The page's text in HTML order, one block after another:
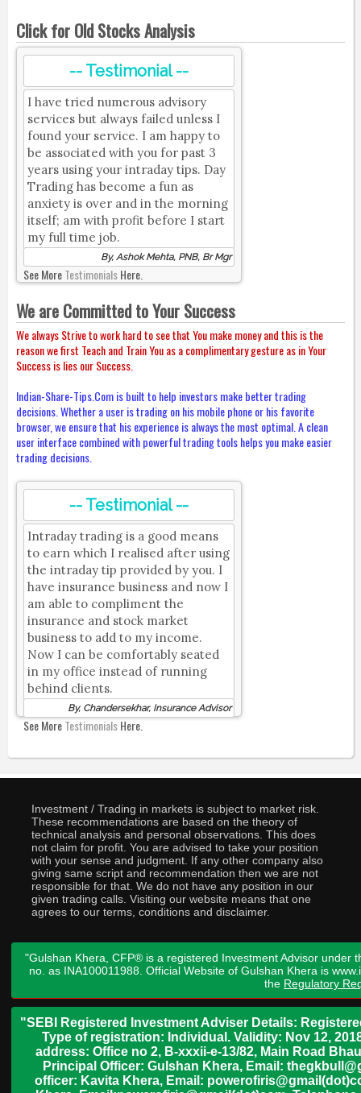
Click for Old Stocks Analysis
-- Testimonial --
I have tried numerous advisory
services but always failed unless I
found your service. I am happy to
be associated with you for past 3
years using your intraday tips. Day
Trading has become a fun as
anxiety is over and in the morning
itself; am with profit before I start
my full time job.
By, Ashok Mehta, PNB, Br Mgr
See MoreTestimonialsHere.
We are Committed to Your Success
We always Strive to work hard to see that You make money and this is the
reason we first Teach and Train You as a complimentary gesture as in Your
Success is lies our Success.
Indian-Share-Tips.Com is built to help investors make better trading
decisions. Whether a user is trading on his mobile phone or his favorite
browser, we ensure that his experience is always the most optimal. A clean
user interface combined with powerful trading tools helps you make easier
trading decisions.
-- Testimonial --
Intraday trading is a good means
to earn which I realised after using
the intraday tip provided by you. I
have insurance business and now I
am able to compliment the
insurance and stock market
business to add to my income.
Now I can be comfortably seated
in my office instead of running
behind clients.
By, Chandersekhar, Insurance Advisor
See MoreTestimonialsHere.
Investment / Trading in markets is subject to market risk.
These recommendations are based on the theory of
technical analysis and personal observations. This does
not claim for profit. You are advised to take your position
with your sense and judgment. If any other company also
giving same script and recommendation then we are not
responsible for that. We do not have any position in our
given trading calls. Visiting our website means that one
agrees to our terms, conditions and disclaimer.
"Gulshan Khera, CFP® is a registered Investment Advisor under
no. as INA100011988. Official Website of Gulshan Khera is
the Regulatory
"SEBI Registered Investment Adviser Details:
Type of registration: Individual. Validity: Nov 12,
address: Office no 2, B-xxxii-e-13/82, Main Road
Principal Officer: Gulshan Khera, Email:
officer: Kavita Khera, Email: